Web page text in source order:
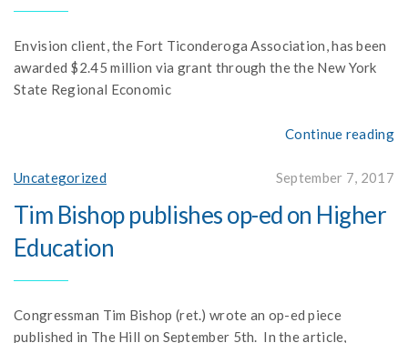
Envision client, the Fort Ticonderoga Association, has been
awarded $2.45 million via grant through the the New York
State Regional Economic
Continue reading
Uncategorized September 7, 2017
Tim Bishop publishes op-ed on Higher
Education
Congressman Tim Bishop (ret.) wrote an op-ed piece
published in The Hill on September 5th. In the article,